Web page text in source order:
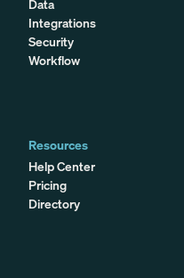
Data
Integrations
Security
Workflow
Resources
Help Center
Pricing
Directory